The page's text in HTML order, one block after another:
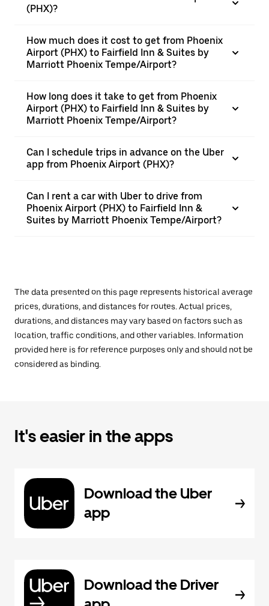
(PHX)?
How much does it cost to get from Phoenix
Airport (PHX) to Fairfield Inn & Suites by
Marriott Phoenix Tempe/Airport?
How long does it take to get from Phoenix
Airport (PHX) to Fairfield Inn & Suites by
Marriott Phoenix Tempe/Airport?
Can I schedule trips in advance on the Uber
app from Phoenix Airport (PHX)?
Can I rent a car with Uber to drive from
Phoenix Airport (PHX) to Fairfield Inn &
Suites by Marriott Phoenix Tempe/Airport?
The data presented on this page represents historical average
prices, durations, and distances for routes. Actual prices,
durations, and distances may vary based on factors such as
location, traffic conditions, and other variables. Information
provided here is for reference purposes only and should not be
considered as binding.
It's easier in the apps
Download the Uber
app
Download the Driver